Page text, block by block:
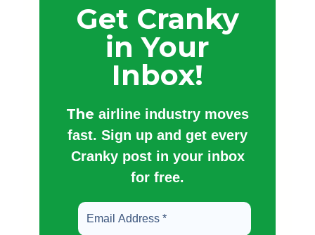
Get Cranky
in Your
Inbox!
The airline industry moves
fast. Sign up and get every
Cranky post in your inbox
for free.